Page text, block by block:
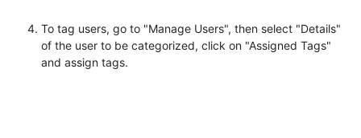
To tag users, go to "Manage Users", then select "Details"
of the user to be categorized, click on "Assigned Tags"
and assign tags.